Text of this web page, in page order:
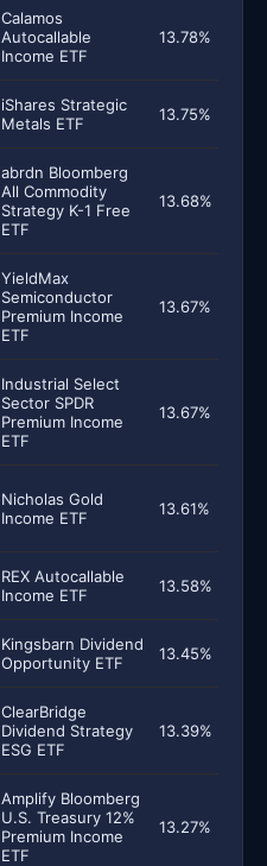
Calamos
Autocallable
Income ETF
13.78%
iShares Strategic
Metals ETF
13.75%
abrdn Bloomberg
All Commodity
Strategy K-1 Free
ETF
13.68%
YieldMax
Semiconductor
Premium Income
ETF
13.67%
Industrial Select
Sector SPDR
Premium Income
ETF
13.67%
Nicholas Gold
Income ETF
13.61%
REX Autocallable
Income ETF
13.58%
Kingsbarn Dividend
Opportunity ETF
13.45%
ClearBridge
Dividend Strategy
ESG ETF
13.39%
Amplify Bloomberg
U.S. Treasury 12%
Premium Income
ETF
13.27%